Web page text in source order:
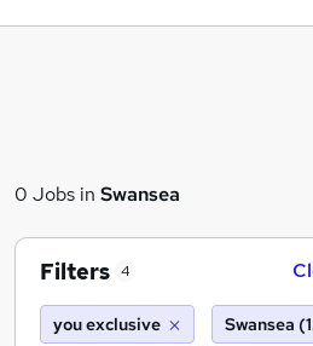
0 Jobs in Swansea
Filters 4
you exclusive Swansea